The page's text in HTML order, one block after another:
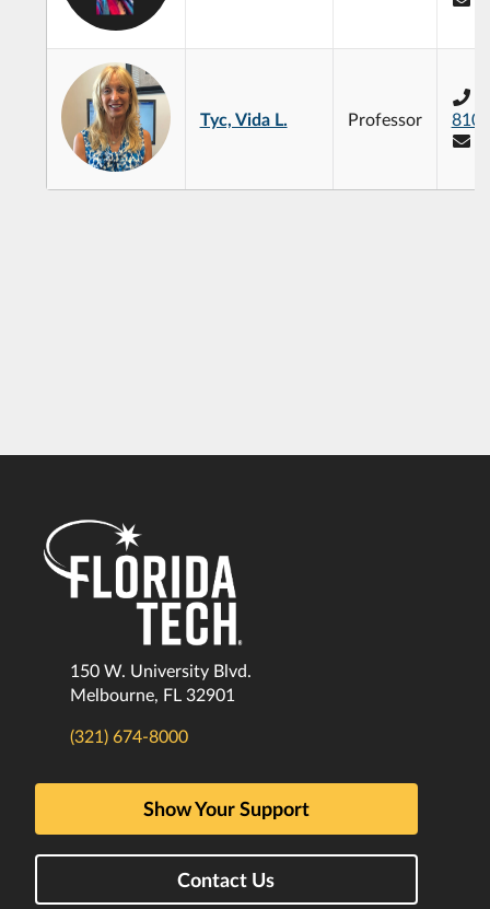
Tyc, Vida L. Professor
8105
150 W. University Blvd.
Melbourne, FL 32901
(321) 674-8000
Show Your Support
Contact Us